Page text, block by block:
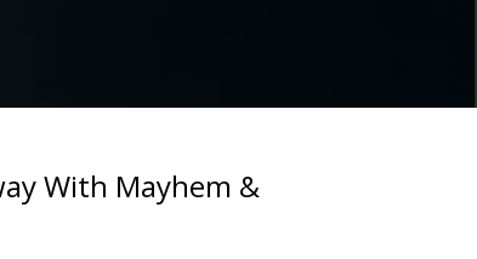
With Mayhem &